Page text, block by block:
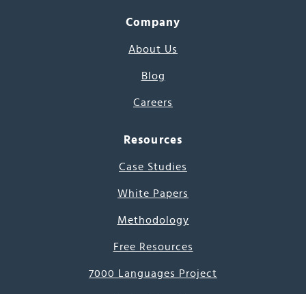
Company
About Us
Blog
Careers
Resources
Case Studies
White Papers
Methodology
Free Resources
7000 Languages Project